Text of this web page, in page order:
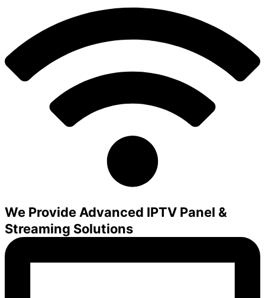
We Provide Advanced IPTV Panel &
Streaming Solutions